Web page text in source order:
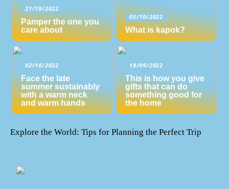
21/10/2022
Pamper the one you
care about
05/10/2022
What is kapok?
02/10/2022
Face the late
summer sustainably
with a warm neck
and warm hands
18/09/2022
This is how you give
gifts that can do
something good for
the home
Explore the World: Tips for Planning the Perfect Trip